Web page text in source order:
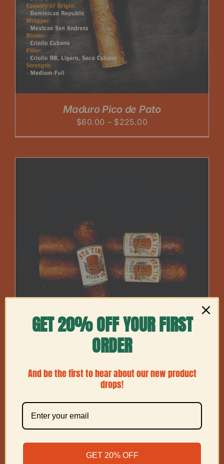
Maduro Pico de Pato
$60.00 – $225.00Price
range:
Maduro Robusto
$60.00 – $225.00Price
GET 20% OFF YOUR FIRST
ORDER
And be the first to hear about our new product
drops!
GET 20% OFF